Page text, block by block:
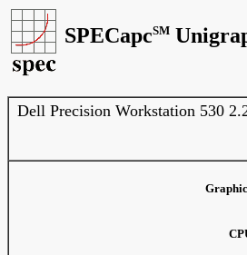
SPECapcSM
Dell Precision Workstation 530